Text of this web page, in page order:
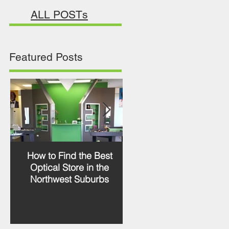
ALL POSTs
Featured Posts
How to Find the Best
Optical Store in the
Northwest Suburbs